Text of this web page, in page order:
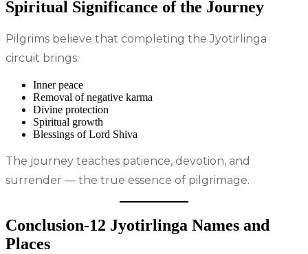
Spiritual Significance of the Journey
Pilgrims believe that completing the Jyotirlinga
circuit brings:
Inner peace
Removal of negative karma
Divine protection
Spiritual growth
Blessings of Lord Shiva
The journey teaches patience, devotion, and
surrender — the true essence of pilgrimage.
Conclusion-12 Jyotirlinga Names and
Places